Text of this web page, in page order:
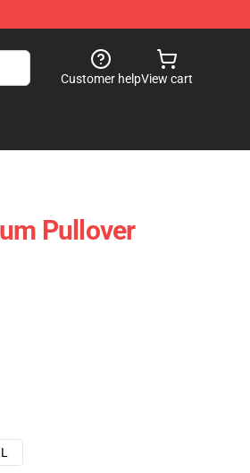
Customer helpView cart
Pullover